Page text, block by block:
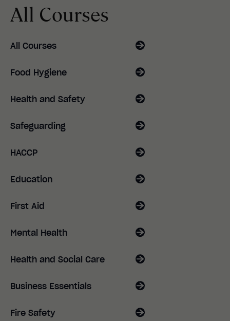
All Courses
All Courses
Food Hygiene
Health and Safety
Safeguarding
HACCP
Education
First Aid
Mental Health
Health and Social Care
Business Essentials
Fire Safety